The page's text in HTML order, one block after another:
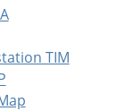
TIM